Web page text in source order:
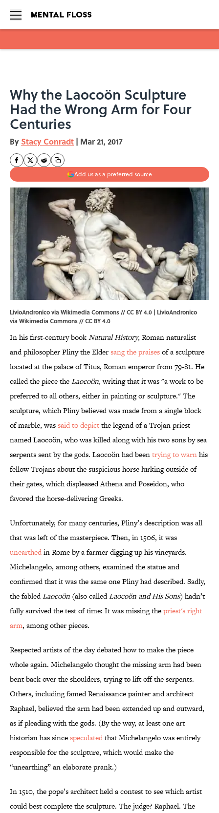
Why the Laocoön Sculpture
Had the Wrong Arm for Four
Centuries
By Stacy Conradt | Mar 21, 2017
Add us as a preferred source
LivioAndronico via Wikimedia Commons // CC BY 4.0 | LivioAndronico
via Wikimedia Commons//CC BY 4.0
In his first-century bookNatural History, Roman naturalist
and philosopher Pliny the Eldersang the praisesof a sculpture
located at the palace of Titus, Roman emperor from 79-81. He
called the piece theLaocoön, writing that it was "a work to be
preferred to all others, either in painting or sculpture." The
sculpture, which Pliny believed was made from a single block
of marble, wassaid to depictthe legend of a Trojan priest
named Laocoön, who was killed along with his two sons by sea
serpents sent by the gods. Laocoön had beentrying to warnhis
fellow Trojans about the suspicious horse lurking outside of
their gates, which displeased Athena and Poseidon, who
favored the horse-delivering Greeks.
Unfortunately, for many centuries, Pliny’s description was all
that was left of the masterpiece. Then, in 1506, it was
unearthedin Rome by a farmer digging up his vineyards.
Michelangelo, among others, examined the statue and
confirmed that it was the same one Pliny had described. Sadly,
the fabledLaocoön (also calledLaocoön and His Sons) hadn’t
fully survived the test of time: It was missing thepriest's right
arm, among other pieces.
Respected artists of the day debated how to make the piece
whole again. Michelangelo thought the missing arm had been
bent back over the shoulders, trying to lift off the serpents.
Others, including famed Renaissance painter and architect
Raphael, believed the arm had been extended up and outward,
as if pleading with the gods. (By the way, at least one art
historian has sincespeculatedthat Michelangelo was entirely
responsible for the sculpture, which would make the
“unearthing” an elaborate prank.)
In 1510, the pope’s architect held a contest to see which artist
could best complete the sculpture. The judge? Raphael. The